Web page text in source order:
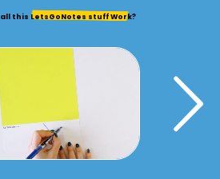
all this LetsGoNotes stuff Work?